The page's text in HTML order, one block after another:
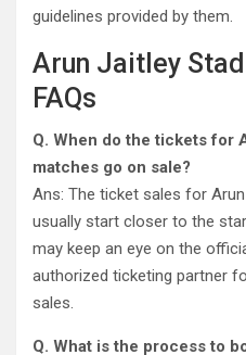
guidelines provided by them.
Arun Jaitley
FAQs
Q. When do the tickets for
matches go on sale?
Ans: The ticket sales for
usually start closer to the
may keep an eye on the
authorized ticketing partner
sales.
Q. What is the process to